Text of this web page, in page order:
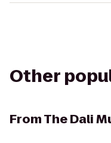
Other
FromThe Dali